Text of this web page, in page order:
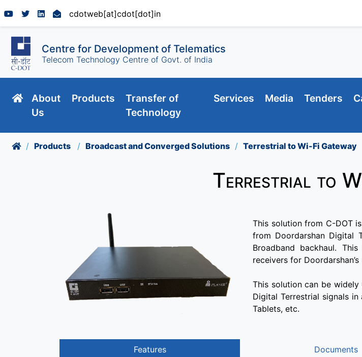
cdotweb[at]cdot[dot]in
Centre for Development of Telematics
Telecom Technology Centre of Govt. of India
About
Us
Products
Transfer of
Technology
Services Media Tenders
Products Broadcast and Converged Solutions Terrestrial to Wi-Fi Gateway
Terrestrial to
This solution from C-DOT
from Doordarshan Digital
Broadband backhaul.
receivers for
This solution can be
Digital Terrestrial signals
Tablets, etc.
Features Documents